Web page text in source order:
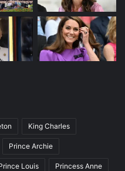
King Charles
Prince Archie
Louis Princess Anne